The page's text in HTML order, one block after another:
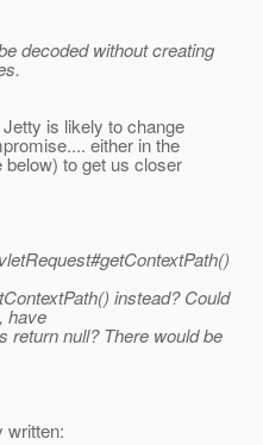
decoded without creating
is likely to change
either in the
to get us closer
instead? Could
have
return null? There would be
written: